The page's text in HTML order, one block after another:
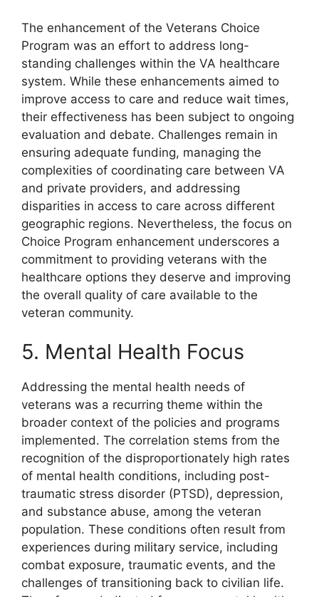
The enhancement of the Veterans Choice
Program was an effort to address long-
standing challenges within the VA healthcare
system. While these enhancements aimed to
improve access to care and reduce wait times,
their effectiveness has been subject to ongoing
evaluation and debate. Challenges remain in
ensuring adequate funding, managing the
complexities of coordinating care between VA
and private providers, and addressing
disparities in access to care across different
geographic regions. Nevertheless, the focus on
Choice Program enhancement underscores a
commitment to providing veterans with the
healthcare options they deserve and improving
the overall quality of care available to the
veteran community.
5. Mental Health Focus
Addressing the mental health needs of
veterans was a recurring theme within the
broader context of the policies and programs
implemented. The correlation stems from the
recognition of the disproportionately high rates
of mental health conditions, including post-
traumatic stress disorder (PTSD), depression,
and substance abuse, among the veteran
population. These conditions often result from
experiences during military service, including
combat exposure, traumatic events, and the
challenges of transitioning back to civilian life.